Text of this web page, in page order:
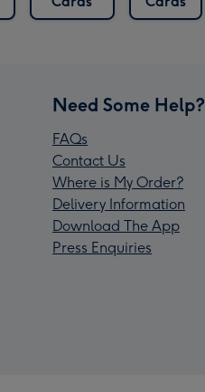
Need Some Help?
FAQs
Contact Us
Where is My Order?
Delivery Information
Download The App
Press Enquiries